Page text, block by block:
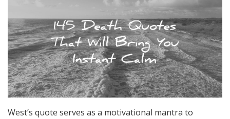
West’s quote serves as a motivational mantra to